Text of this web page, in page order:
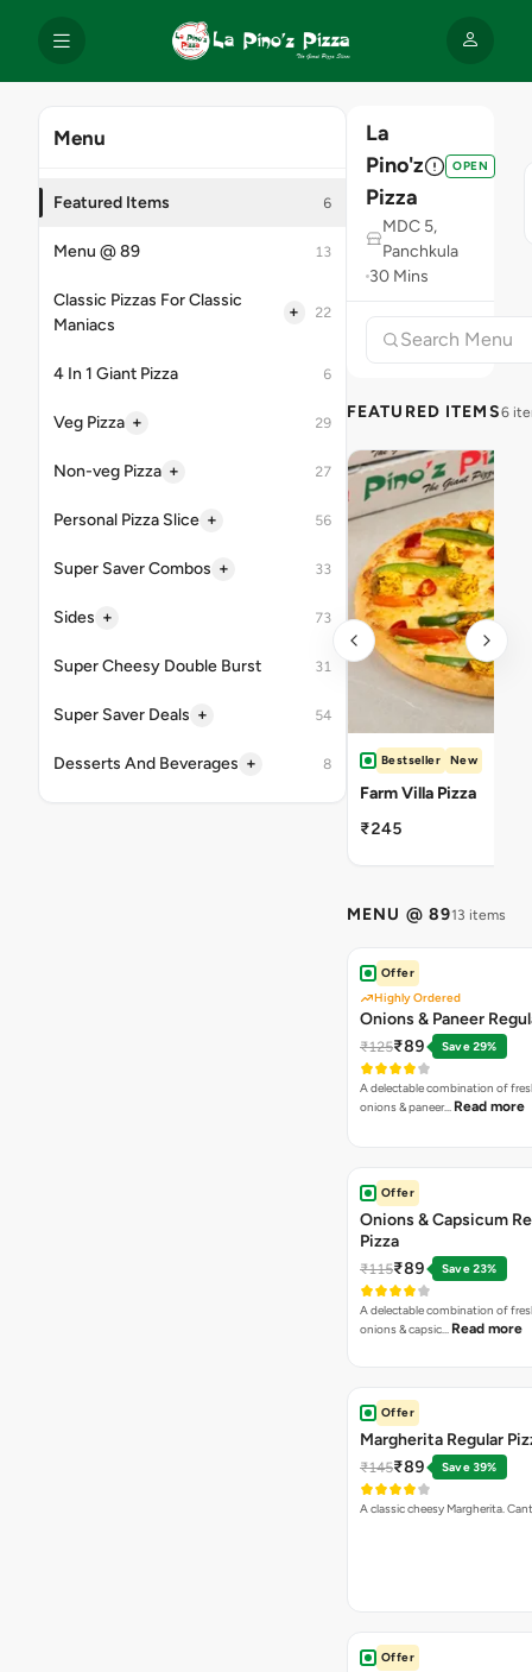
Menu
Featured Items 6
Menu @ 89 13
Classic Pizzas For Classic
Maniacs
+ 22
4 In 1 Giant Pizza 6
Veg Pizza + 29
Non-veg Pizza + 27
Personal Pizza Slice + 56
Super Saver Combos + 33
Sides + 73
Super Cheesy Double Burst 31
Super Saver Deals + 54
Desserts And Beverages + 8
La
Pino'z
Pizza
OPEN
MDC 5,
Panchkula
30 Mins
FEATURED ITEMS6
Bestseller New
Farm Villa Pizza
₹245
MENU @ 8913 items
Offer
Highly Ordered
Onions & Paneer
₹125₹89 Save 29%
A delectable combination of
onions & paneer… Read more
Offer
Onions & Capsicum
Pizza
₹115₹89 Save 23%
A delectable combination of
onions & capsic… Read more
Offer
Margherita Regular
₹145₹89 Save 39%
A classic cheesy Margherita.
Offer